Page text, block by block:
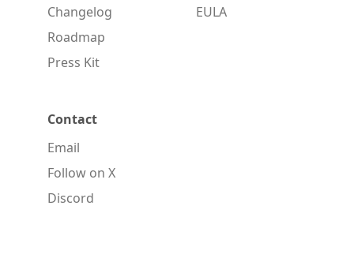
Changelog
Roadmap
Press Kit
EULA
Contact
Email
Follow on X
Discord